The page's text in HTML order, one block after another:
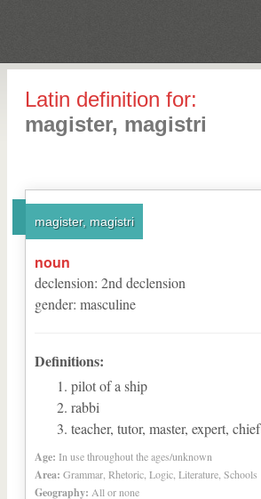
Latin definition for:
magister, magistri
magister, magistri
noun
declension: 2nd declension
gender: masculine
Definitions:
pilot of a ship
rabbi
teacher, tutor, master, expert, chief
Age: In use throughout the ages/unknown
Area: Grammar, Rhetoric, Logic, Literature, Schools
Geography: All or none